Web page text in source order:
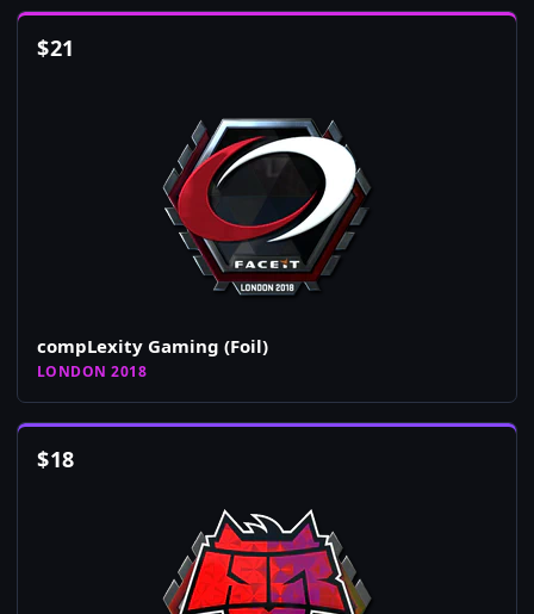
$21
compLexity Gaming (Foil)
LONDON 2018
$18